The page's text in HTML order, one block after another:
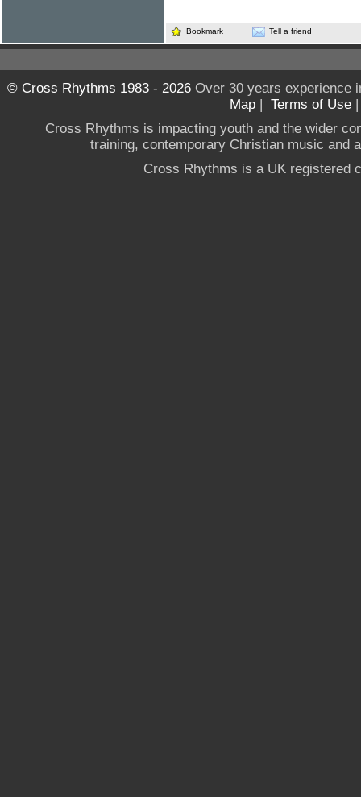
Bookmark Tell a friend
© Cross Rhythms 1983 - 2026Over 30 years experience
Map | Terms of Use
Cross Rhythms is impacting youth and the wider
training, contemporary Christian music and
Cross Rhythms is a UK registered